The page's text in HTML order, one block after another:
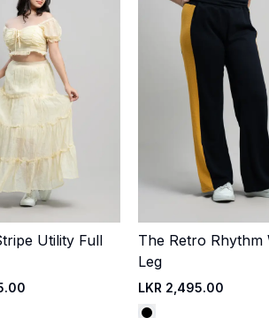
Quick Add
Utility Full Quick
The Retro Rhythm
Leg
LKR 2,495.00